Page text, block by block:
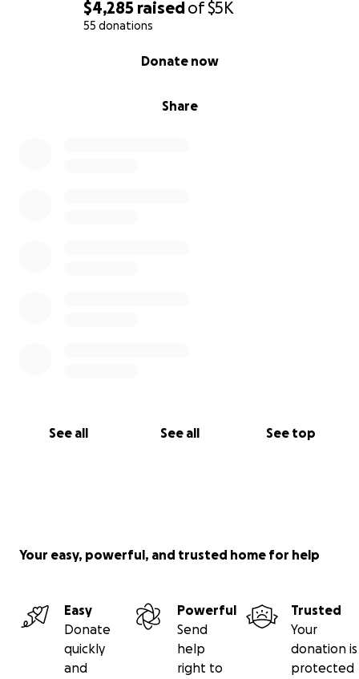
$4,285 raisedof$5K
55 donations
Share
Donate now
See all See all See top
Your easy, powerful, and trusted home for help
Easy
Donate
quickly
and
Powerful
Send
help
right to
Trusted
Your
donation is
protected